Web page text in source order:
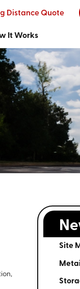
Distance Quote
It Works
Site